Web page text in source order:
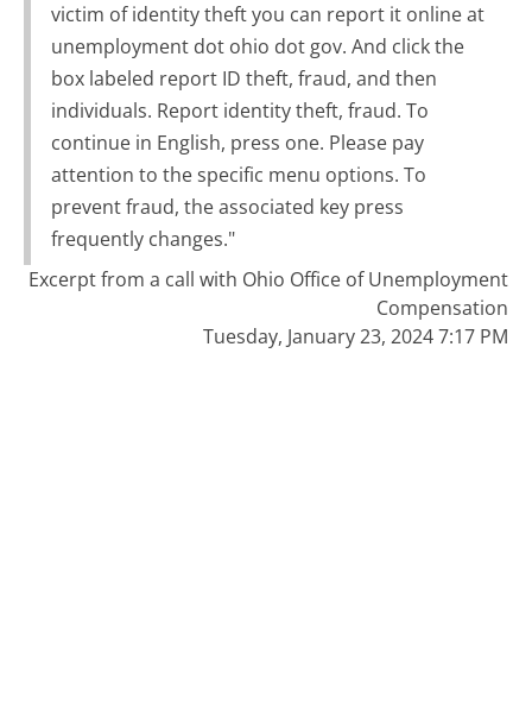
victim of identity theft you can report it online at
unemployment dot ohio dot gov. And click the
box labeled report ID theft, fraud, and then
individuals. Report identity theft, fraud. To
continue in English, press one. Please pay
attention to the specific menu options. To
prevent fraud, the associated key press
frequently changes."
Excerpt from a call with Ohio Office of Unemployment
Compensation
Tuesday, January 23, 2024 7:17 PM